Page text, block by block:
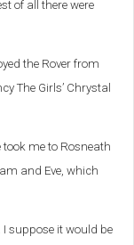
of all there were
the Rover from
The Girls’ Chrystal
me to Rosneath
and Eve, which
suppose it would be